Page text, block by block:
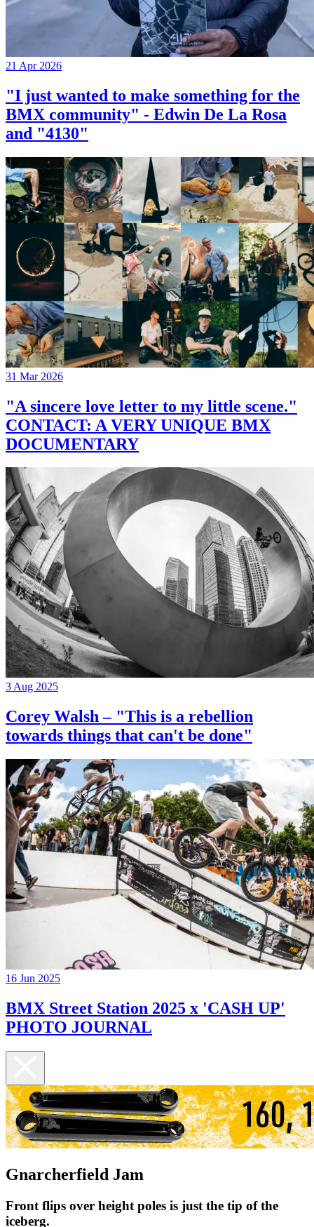
21 Apr 2026
"I just wanted to make something for the
BMX community" - Edwin De La Rosa
and "4130"
31 Mar 2026
"A sincere love letter to my little scene."
CONTACT: A VERY UNIQUE BMX
DOCUMENTARY
3 Aug 2025
Corey Walsh – "This is a rebellion
towards things that can't be done"
16 Jun 2025
BMX Street Station 2025 x 'CASH UP'
PHOTO JOURNAL
Gnarcherfield Jam
Front flips over height poles is just the tip of the
iceberg.